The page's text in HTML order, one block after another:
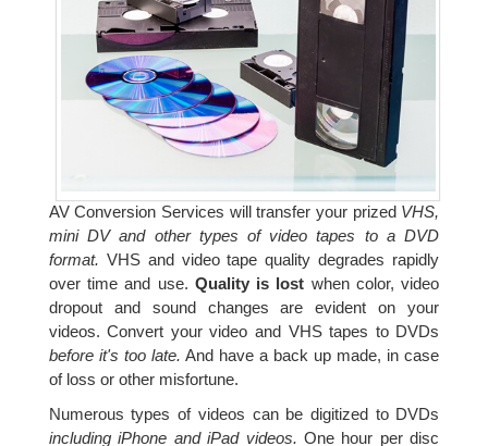
AV Conversion Services will transfer your prized VHS,
mini DV and other types of video tapes to a DVD
format. VHS and video tape quality degrades rapidly
over time and use. Quality is lost when color, video
dropout and sound changes are evident on your
videos. Convert your video and VHS tapes to DVDs
before it's too late. And have a back up made, in case
of loss or other misfortune.
Numerous types of videos can be digitized to DVDs
including iPhone and iPad videos. One hour per disc